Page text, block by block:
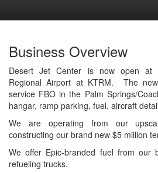
Business Overview
Desert Jet Center is now open at
Regional Airport at KTRM. The
service FBO in the Palm Springs/
hangar, ramp parking, fuel, aircraft
We are operating from our
constructing our brand new $5 million
We offer Epic-branded fuel from our
refueling trucks.